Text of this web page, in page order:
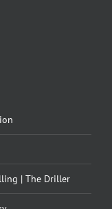
| The Driller